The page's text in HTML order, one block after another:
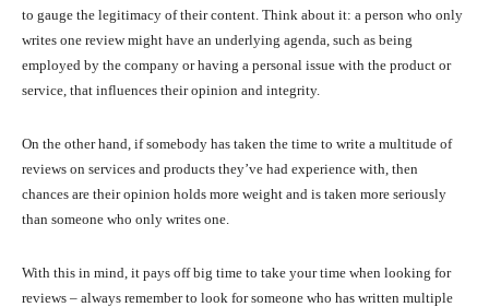
to gauge the legitimacy of their content. Think about it: a person who only
writes one review might have an underlying agenda, such as being
employed by the company or having a personal issue with the product or
service, that influences their opinion and integrity.
On the other hand, if somebody has taken the time to write a multitude of
reviews on services and products they’ve had experience with, then
chances are their opinion holds more weight and is taken more seriously
than someone who only writes one.
With this in mind, it pays off big time to take your time when looking for
reviews – always remember to look for someone who has written multiple